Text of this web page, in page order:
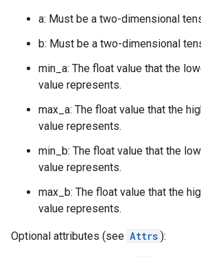
a: Must be a two-dimensional
b: Must be a two-dimensional
min_a: The float value that the
value represents.
max_a: The float value that the
value represents.
min_b: The float value that the
value represents.
max_b: The float value that the
value represents.
Optional attributes (see Attrs ):